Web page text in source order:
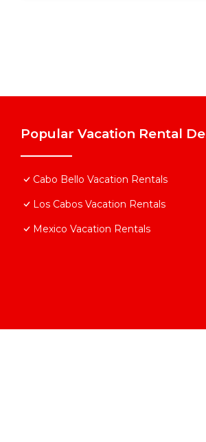
Popular Vacation Rental
Cabo Bello Vacation Rentals
Los Cabos Vacation Rentals
Mexico Vacation Rentals